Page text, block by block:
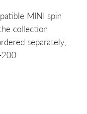
MINI spin
collection
separately,
200